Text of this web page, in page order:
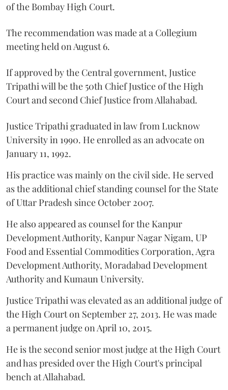
of the Bombay High Court.
The recommendation was made at a Collegium
meeting held on August 6.
If approved by the Central government, Justice
Tripathi will be the 50th Chief Justice of the High
Court and second Chief Justice from Allahabad.
Justice Tripathi graduated in law from Lucknow
University in 1990. He enrolled as an advocate on
January 11, 1992.
His practice was mainly on the civil side. He served
as the additional chief standing counsel for the State
of Uttar Pradesh since October 2007.
He also appeared as counsel for the Kanpur
Development Authority, Kanpur Nagar Nigam, UP
Food and Essential Commodities Corporation, Agra
Development Authority, Moradabad Development
Authority and Kumaun University.
Justice Tripathi was elevated as an additional judge of
the High Court on September 27, 2013. He was made
a permanent judge on April 10, 2015.
He is the second senior most judge at the High Court
and has presided over the High Court's principal
bench at Allahabad.